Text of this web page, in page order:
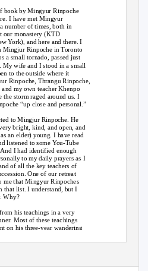
book by Mingyur Rinpoche
I have met Mingyur
number of times, both in
our monastery (KTD
York), and here and there. I
Mingjur Rinpoche in Toronto
a small tornado, passed just
My wife and I stood in a small
to the outside where it
Rinpoche, Thrangu Rinpoche,
my own teacher Khenpo
storm raged around us. I
“up close and personal.”
to Mingjur Rinpoche. He
bright, kind, and open, and
an elder) young. I have read
listened to some You-Tube
I had identified enough
to my daily prayers as I
of all the key teachers of
One of our retreat
me that Mingyur Rinpoches
that list. I understand, but I
Why?
his teachings in a very
Most of these teachings
on his three-year wandering
inspiring. They turn up the
Yet, I understood. I had